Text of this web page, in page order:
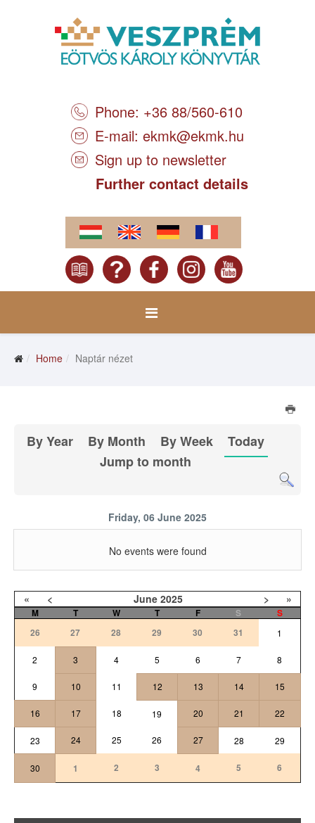
Phone: +36 88/560-610
E-mail: ekmk@ekmk.hu
Sign up to newsletter
Further contact details
Home Naptár nézet
By Year By Month By Week
Today
Jump to month
Friday, 06 June 2025
No events were found
« < June 2025 > »
M T W T F S
S
26
27 28 29 30 31 1
2 3 4 5 6 7 8
9 10 11 12 13 14 15
16 17 18 19 20 21 22
23 24 25 26 27 28 29
30 1 2 3 4 5 6